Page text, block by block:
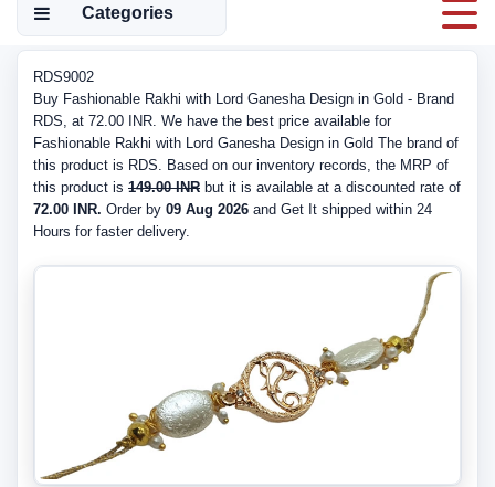
Categories
RDS9002
Buy Fashionable Rakhi with Lord Ganesha Design in Gold - Brand
RDS, at 72.00 INR. We have the best price available for
Fashionable Rakhi with Lord Ganesha Design in Gold The brand of
this product is RDS. Based on our inventory records, the MRP of
this product is 149.00 INR but it is available at a discounted rate of
72.00 INR. Order by 09 Aug 2026 and Get It shipped within 24
Hours for faster delivery.